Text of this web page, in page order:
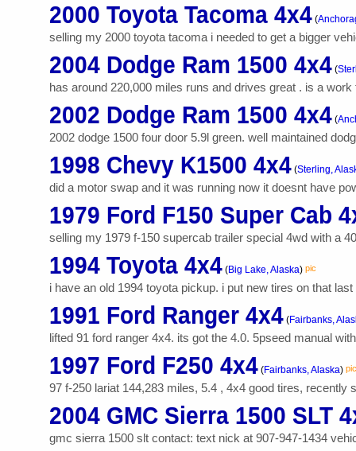
2000 Toyota Tacoma 4x4 (
selling my 2000 toyota tacoma i needed to get a bigger
2004 Dodge Ram 1500 4x4 (
has around 220,000 miles runs and drives great . is a
2002 Dodge Ram 1500 4x4 (
2002 dodge 1500 four door 5.9l green. well maintained
1998 Chevy K1500 4x4 (Sterling,
did a motor swap and it was running now it doesnt have
1979 Ford F150 Super Cab
selling my 1979 f-150 supercab trailer special 4wd with a
1994 Toyota 4x4 (Big Lake, Alaska) pic
i have an old 1994 toyota pickup. i put new tires on that
1991 Ford Ranger 4x4 (Fairbanks,
lifted 91 ford ranger 4x4. its got the 4.0. 5pseed manual
1997 Ford F250 4x4 (Fairbanks, Alaska) pic
97 f-250 lariat 144,283 miles, 5.4 , 4x4 good tires, recently
2004 GMC Sierra 1500 SLT
gmc sierra 1500 slt contact: text nick at 907-947-1434